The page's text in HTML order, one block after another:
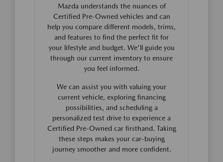
Mazda understands the nuances of
Certified Pre-Owned vehicles and can
help you compare different models, trims,
and features to find the perfect fit for
your lifestyle and budget. We'll guide you
through our current inventory to ensure
you feel informed.
We can assist you with valuing your
current vehicle, exploring financing
possibilities, and scheduling a
personalized test drive to experience a
Certified Pre-Owned car firsthand. Taking
these steps makes your car-buying
journey smoother and more confident.